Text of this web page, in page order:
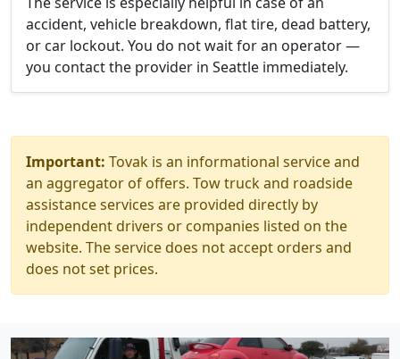
accident, vehicle breakdown, flat tire, dead battery,
or car lockout. You do not wait for an operator —
you contact the provider in Seattle immediately.
Important: Tovak is an informational service and
an aggregator of offers. Tow truck and roadside
assistance services are provided directly by
independent drivers or companies listed on the
website. The service does not accept orders and
does not set prices.